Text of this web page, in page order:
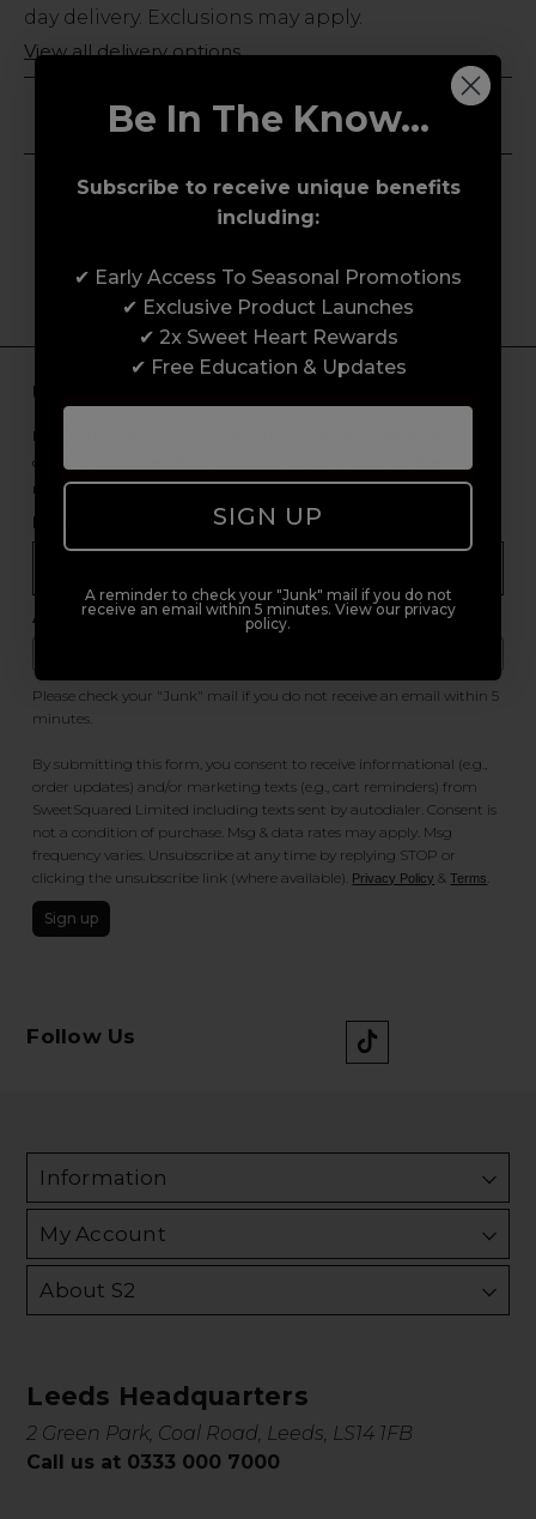
Stock
Only
26
day delivery. Exclusions may apply.
View all delivery options
Save for Later
Unlock Free Subscriber Benefits 🔔
Receive news, early access to brand launches, exclusive product
offers, and 2x Sweet Heart rewards by signing up to our free
newsletter.
Email Only
Add Mobile Messaging
Please check your "Junk" mail if you do not receive an email within 5
minutes.
By submitting this form, you consent to receive informational (e.g.,
order updates) and/or marketing texts (e.g., cart reminders) from
SweetSquared Limited including texts sent by autodialer. Consent is
not a condition of purchase. Msg & data rates may apply. Msg
frequency varies. Unsubscribe at any time by replying STOP or
clicking the unsubscribe link (where available). Privacy Policy &Terms.
Sign up
Follow Us
Information
My Account
About S2
Leeds Headquarters
2 Green Park, Coal Road, Leeds, LS14 1FB
Call us at 0333 000 7000
Be In The Know...
Subscribe to receive unique benefits
including:
✔ Early Access To Seasonal Promotions
✔ Exclusive Product Launches
✔ 2x Sweet Heart Rewards
✔ Free Education & Updates
SIGN UP
A reminder to check your "Junk" mail if you do not
receive an email within 5 minutes. View our privacy
policy.